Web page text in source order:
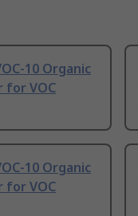
10 Organic
for VOC
10 Organic
for VOC